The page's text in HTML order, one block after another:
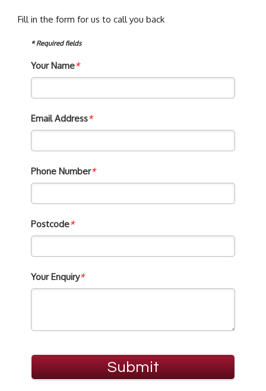
Fill in the form for us to call you back
* Required fields
Your Name*
Email Address*
Phone Number*
Postcode*
Your Enquiry*